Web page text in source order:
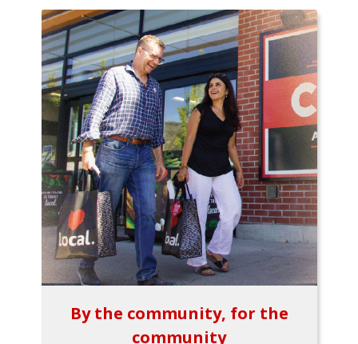
By the community, for the
community